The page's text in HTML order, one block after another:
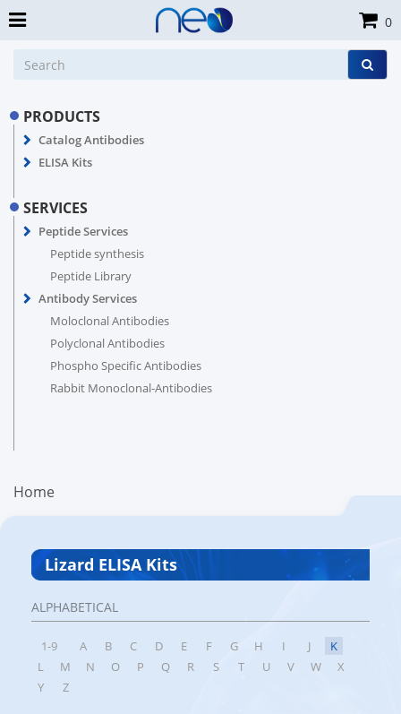
PRODUCTS
Catalog Antibodies
ELISA Kits
SERVICES
Peptide Services
Peptide synthesis
Peptide Library
Antibody Services
Moloclonal Antibodies
Polyclonal Antibodies
Phospho Specific Antibodies
Rabbit Monoclonal-Antibodies
Home
Lizard ELISA Kits
ALPHABETICAL
1-9 A B C D E F G H I J
K
L
M N O P Q R S T U V W
X
Y
Z
0